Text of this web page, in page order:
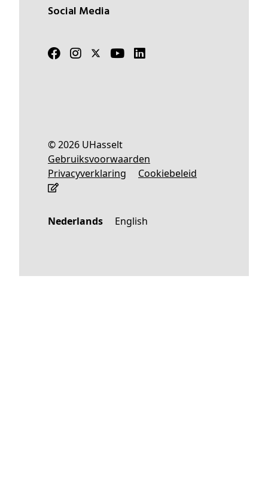
Social Media
© 2026 UHasselt
Gebruiksvoorwaarden
Privacyverklaring
Cookiebeleid
Nederlands English